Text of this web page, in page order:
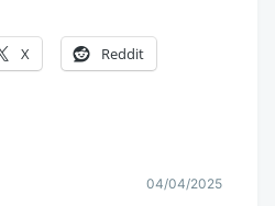
X Reddit
04/04/2025